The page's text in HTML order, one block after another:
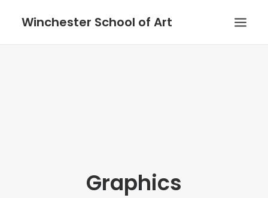
Winchester School of Art
Graphics